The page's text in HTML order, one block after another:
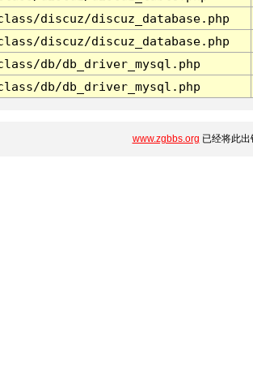
discuz/discuz_database.php
discuz/discuz_database.php
db/db_driver_mysql.php
db/db_driver_mysql.php
www.zgbbs.org 已经将此